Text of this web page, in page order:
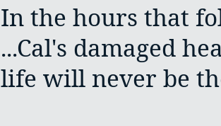
In the hours that
...Cal's damaged
life will never be